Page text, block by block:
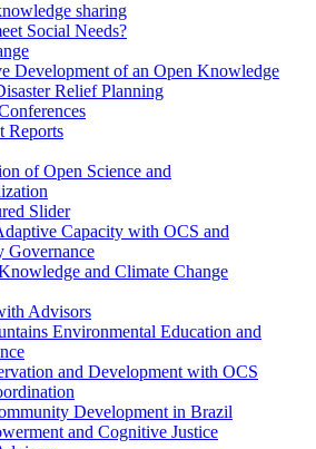
sharing
Social Needs?
Development of an Open Knowledge
Relief Planning
Reports
of Open Science and
Slider
Capacity with OCS and
Governance
and Climate Change
Advisors
Environmental Education and
and Development with OCS
Development in Brazil
and Cognitive Justice